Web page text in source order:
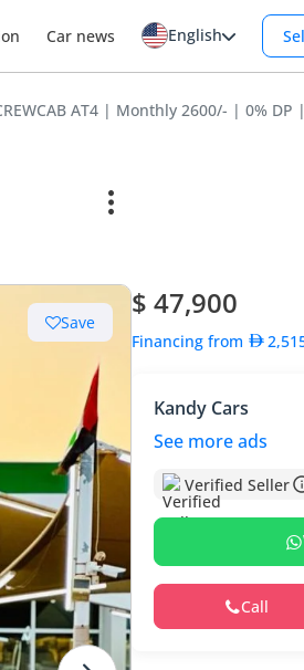
Car news English
AT4 | Monthly 2600/- | 0%
Save
$ 47,900
Financing from
Kandy Cars
See more ads
Verified Seller
Call